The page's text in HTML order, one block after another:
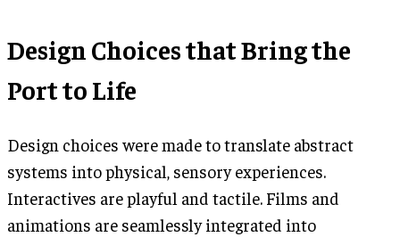
Design Choices that Bring the
Port to Life
Design choices were made to translate abstract
systems into physical, sensory experiences.
Interactives are playful and tactile. Films and
animations are seamlessly integrated into